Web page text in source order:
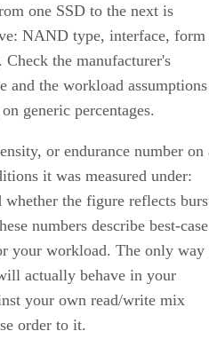
one SSD to the next is
NAND type, interface, form
the manufacturer's
and the workload assumptions
generic percentages.
or endurance number on
it was measured under:
whether the figure reflects
numbers describe best-case
your workload. The only way
actually behave in your
your own read/write mix
order to it.